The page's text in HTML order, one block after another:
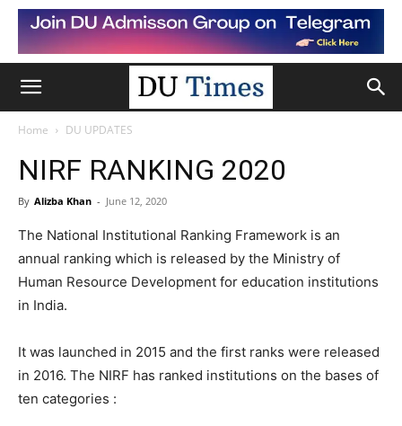
Home DU UPDATES
NIRF RANKING 2020
By Alizba Khan - June 12, 2020
The National Institutional Ranking Framework is an
annual ranking which is released by the Ministry of
Human Resource Development for education institutions
in India.
It was launched in 2015 and the first ranks were released
in 2016. The NIRF has ranked institutions on the bases of
ten categories :